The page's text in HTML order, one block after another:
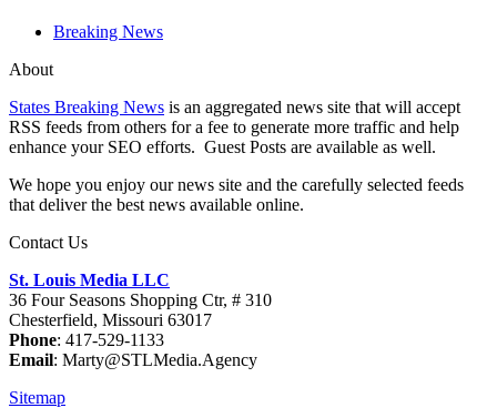
Breaking News
About
States Breaking News is an aggregated news site that will accept
RSS feeds from others for a fee to generate more traffic and help
enhance your SEO efforts. Guest Posts are available as well.
We hope you enjoy our news site and the carefully selected feeds
that deliver the best news available online.
Contact Us
St. Louis Media LLC
36 Four Seasons Shopping Ctr, # 310
Chesterfield, Missouri 63017
Phone: 417-529-1133
Email: Marty@STLMedia.Agency
Sitemap